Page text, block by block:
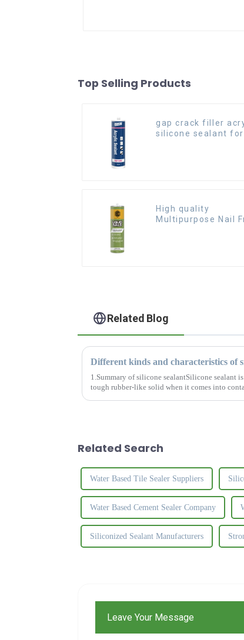
Top Selling Products
gap crack filler
silicone sealant for
High quality
Multipurpose Nail
Related Blog
Different kinds and characteristics of
1.Summary of silicone sealantSilicone sealant
tough rubber-like solid when it comes into
Related Search
Water Based Tile Sealer Suppliers
Water Based Cement Sealer Company
Siliconized Sealant Manufacturers
Leave Your Message